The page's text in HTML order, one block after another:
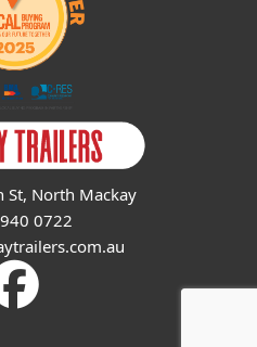
St, North Mackay
0722